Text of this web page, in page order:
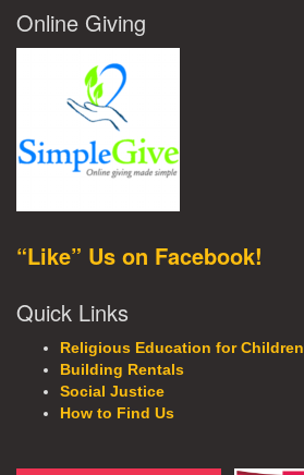
Online Giving
“Like” Us on Facebook!
Quick Links
Religious Education for Children
Building Rentals
Social Justice
How to Find Us